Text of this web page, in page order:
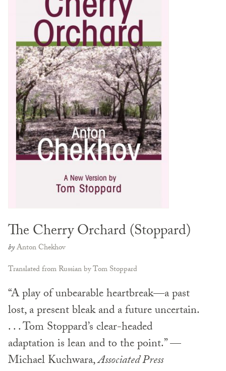
The Cherry Orchard (Stoppard)
byAnton Chekhov
Translated from Russian by Tom Stoppard
“A play of unbearable heartbreak—a past
lost, a present bleak and a future uncertain.
. . . Tom Stoppard’s clear-headed
adaptation is lean and to the point.” —
Michael Kuchwara,Associated Press